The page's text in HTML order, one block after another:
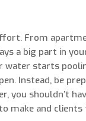
pre-recorded
marketing
and Air
at the phone
if the number is
Do Not Call
From
a big part in
water starts
Instead, be
you shouldn’t
make and clients